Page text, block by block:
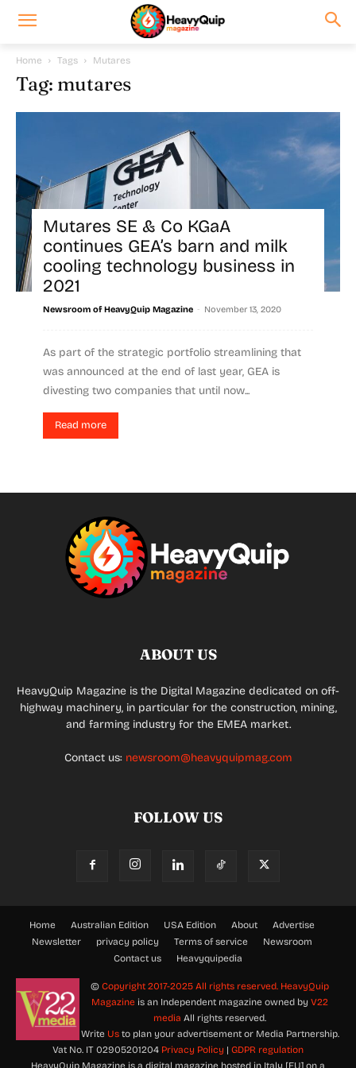
Home Tags Mutares
Tag: mutares
Mutares SE & Co KGaA
continues GEA’s barn and milk
cooling technology business in
2021
Newsroom of HeavyQuip Magazine - November 13, 2020
As part of the strategic portfolio streamlining that
was announced at the end of last year, GEA is
divesting two companies that until now...
Read more
ABOUT US
HeavyQuip Magazine is the Digital Magazine dedicated on off-
highway machinery, in particular for the construction, mining,
and farming industry for the EMEA market.
Contact us: newsroom@heavyquipmag.com
FOLLOW US
Home Australian Edition USA Edition About
Advertise
Newsletter
privacy policy Terms of service
Newsroom
Contact us
Heavyquipedia
© Copyright 2017-2025 All rights reserved. HeavyQuip
Magazine is an Independent magazine owned by V22
media All rights reserved.
Write Usto plan your advertisement or Media Partnership.
Vat No. IT 02905201204 Privacy Policy | GDPR regulation